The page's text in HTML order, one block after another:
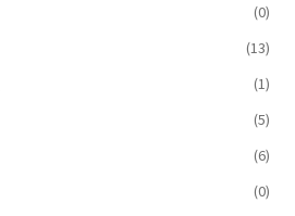
(0)
(13)
(1)
(5)
(6)
(0)